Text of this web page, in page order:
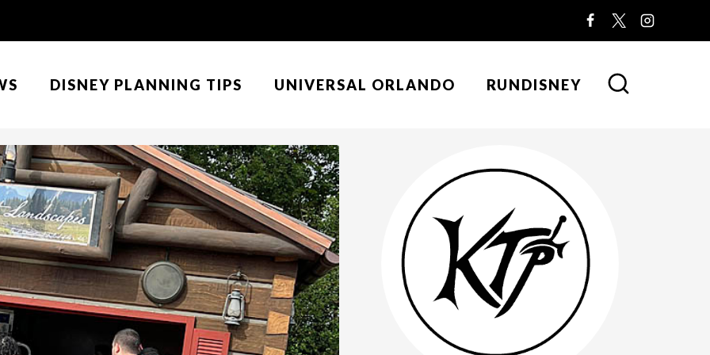
DISNEY PLANNING TIPS UNIVERSAL ORLANDO RUNDISNEY